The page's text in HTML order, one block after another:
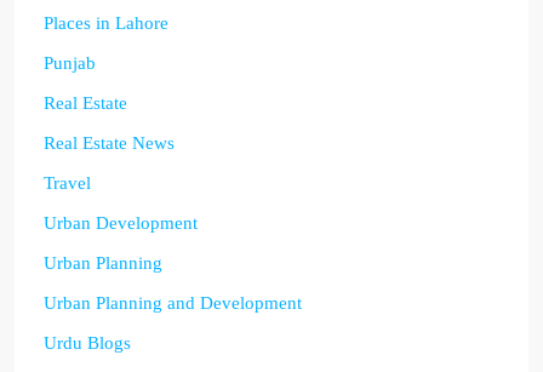
Places in Lahore
Punjab
Real Estate
Real Estate News
Travel
Urban Development
Urban Planning
Urban Planning and Development
Urdu Blogs